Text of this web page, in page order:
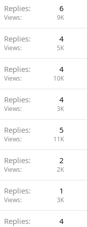
Replies 6
Views 9K
Replies 4
Views 5K
Replies 4
Views 10K
Replies 4
Views 3K
Replies 5
Views 11K
Replies 2
Views 2K
Replies 1
Views 3K
Replies 4